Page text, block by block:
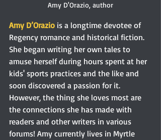
Amy D'Orazio, author
Amy D’Orazio is a longtime devotee of
Regency romance and historical fiction.
She began writing her own tales to
amuse herself during hours spent at her
kids' sports practices and the like and
soon discovered a passion for it.
However, the thing she loves most are
the connections she has made with
readers and other writers in various
forums! Amy currently lives in Myrtle